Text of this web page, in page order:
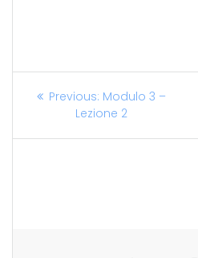
Post
navigation
Previous: Previous
post:
Modulo 3 –
Lezione 2